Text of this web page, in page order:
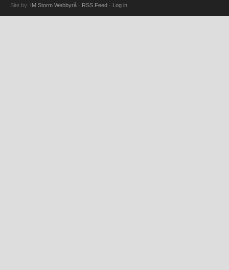
Site by:
IM Storm Webbyrå · RSS Feed · Log in